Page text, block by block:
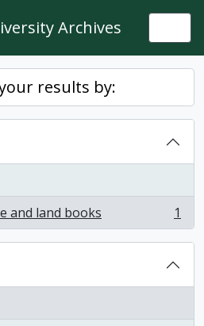
Archives
results by:
and land books
1